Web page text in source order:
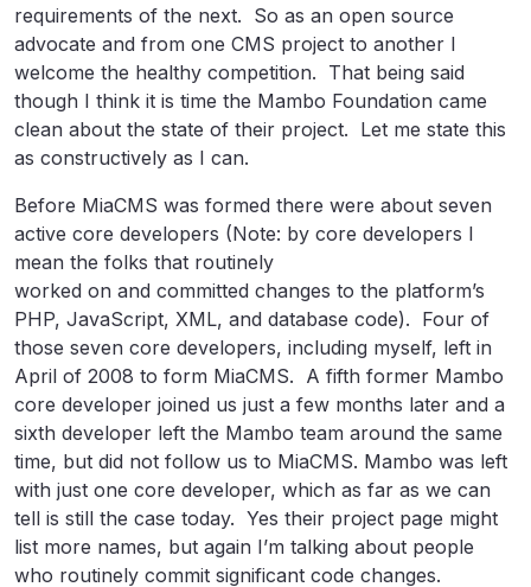
requirements of the next. So as an open source
advocate and from one CMS project to another I
welcome the healthy competition. That being said
though I think it is time the Mambo Foundation came
clean about the state of their project. Let me state this
as constructively as I can.
Before MiaCMS was formed there were about seven
active core developers (Note: by core developers I
mean the folks that routinely
worked on and committed changes to the platform’s
PHP, JavaScript, XML, and database code). Four of
those seven core developers, including myself, left in
April of 2008 to form MiaCMS. A fifth former Mambo
core developer joined us just a few months later and a
sixth developer left the Mambo team around the same
time, but did not follow us to MiaCMS. Mambo was left
with just one core developer, which as far as we can
tell is still the case today. Yes their project page might
list more names, but again I’m talking about people
who routinely commit significant code changes.